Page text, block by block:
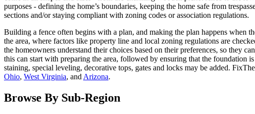
purposes - defining the home’s boundaries, keeping the home safe from
sections and/or staying compliant with zoning codes or association regulations.
Building a fence often begins with a plan, and making the plan happens when
the area, where factors like property line and local zoning regulations are
the homeowners understand their choices based on their preferences, so they
this can start with preparing the area, followed by ensuring that the foundation
staining, special leveling, decorative tops, gates and locks may be added.
Ohio, West Virginia, and Arizona.
Browse By Sub-Region